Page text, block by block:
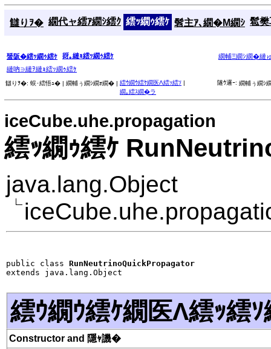
讎りｦ� 繝代ャ繧ｱ繝ｼ繧ｸ 繧ｯ繝ｩ繧ｹ 髫主ｱ､繝�Μ繝ｼ 髱
蜑阪�繧ｯ繝ｩ繧ｹ 谺｡縺ｮ繧ｯ繝ｩ繧ｹ
繝輔Ξ繝ｼ繝�縺
縺吶∋縺ｦ縺ｮ繧ｯ繝ｩ繧ｹ
讎りｦ�: 蜈･繧悟ｭ� | 繝輔ぅ繝ｼ繝ｫ繝� | 繧ｳ繝ｳ繧ｹ繝医Λ繧ｯ繧ｿ |
繝｡繧ｽ繝�ラ
隧ｳ邏ｰ: 繝輔ぅ繝ｼ
iceCube.uhe.propagation
繧ｯ繝ｩ繧ｹ
java.lang.Object
public class RunNeutrinoQuickPropagator
extends java.lang.Object
繧ｳ繝ｳ繧ｹ繝医Λ繧ｯ繧
Constructor and 隱ｬ譏�